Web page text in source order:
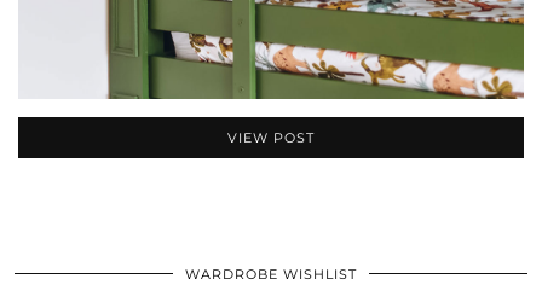
VIEW POST
WARDROBE WISHLIST